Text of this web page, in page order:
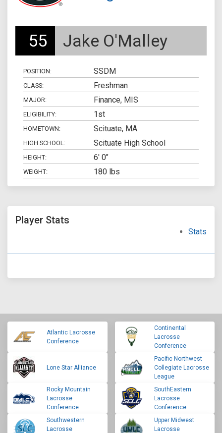
55 Jake O'Malley
POSITION: SSDM
CLASS: Freshman
MAJOR: Finance, MIS
ELIGIBILITY: 1st
HOMETOWN: Scituate, MA
HIGH SCHOOL: Scituate High School
HEIGHT: 6' 0"
WEIGHT: 180 lbs
Player Stats
Stats
Atlantic Lacrosse
Conference
Continental
Lacrosse
Conference
Lone Star Alliance
Pacific Northwest
Collegiate Lacrosse
League
Rocky Mountain
Lacrosse
Conference
SouthEastern
Lacrosse
Conference
Southwestern
Lacrosse
Upper Midwest
Lacrosse